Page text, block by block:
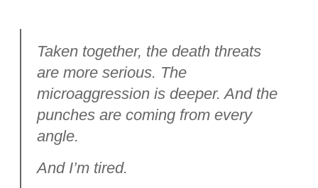
Taken together, the death threats
are more serious. The
microaggression is deeper. And the
punches are coming from every
angle.
And I’m tired.